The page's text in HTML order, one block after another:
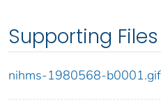
Supporting Files
nihms-1980568-b0001.gif